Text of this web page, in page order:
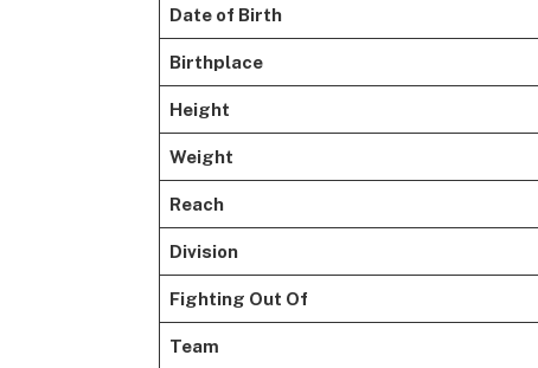
Date of Birth
Birthplace
Height
Weight
Reach
Division
Fighting Out Of
Team